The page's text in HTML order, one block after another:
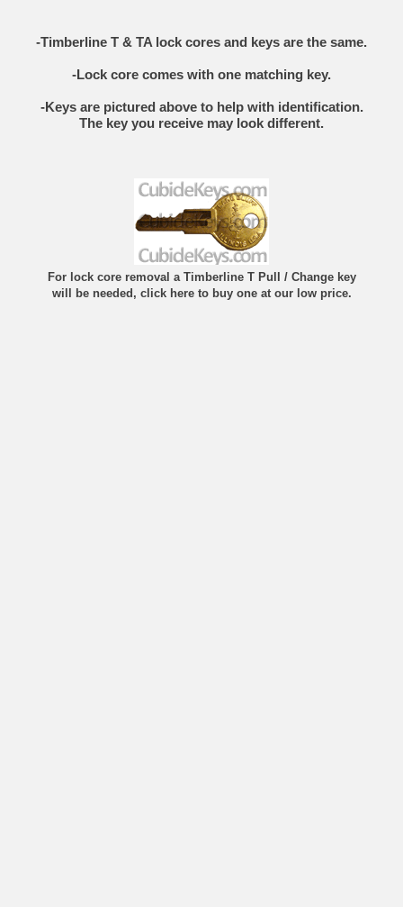
-Timberline T & TA lock cores and keys are the same.
-Lock core comes with one matching key.
-Keys are pictured above to help with identification.
The key you receive may look different.
For lock core removal a Timberline T Pull / Change key
will be needed, click here to buy one at our low price.